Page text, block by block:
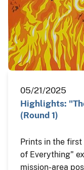
05/21/2025
Highlights:
(Round 1)
Prints in the
of Everything"
mission-area